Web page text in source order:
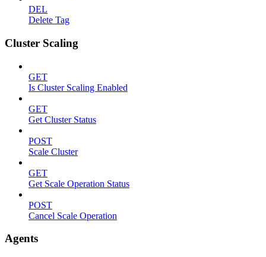
DEL
Delete Tag
Cluster Scaling
GET
Is Cluster Scaling Enabled
GET
Get Cluster Status
POST
Scale Cluster
GET
Get Scale Operation Status
POST
Cancel Scale Operation
Agents